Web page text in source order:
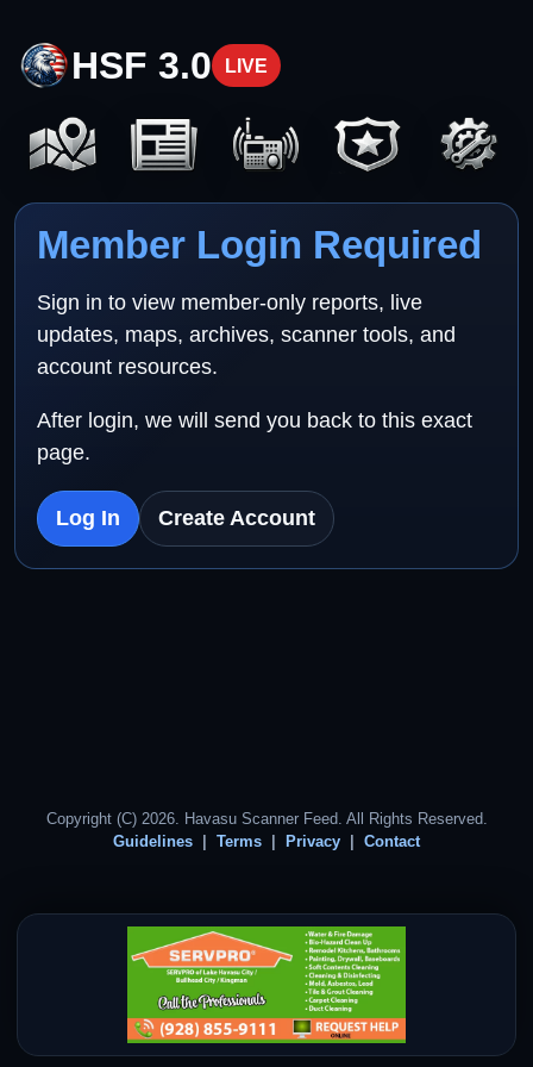
HSF 3.0 LIVE
Member Login Required
Sign in to view member-only reports, live
updates, maps, archives, scanner tools, and
account resources.
After login, we will send you back to this exact
page.
Log In Create Account
Copyright (C) 2026. Havasu Scanner Feed. All Rights Reserved.
Guidelines
Terms Privacy Contact